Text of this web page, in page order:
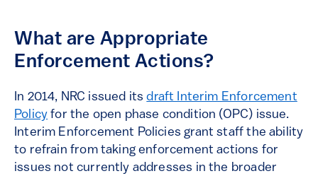
What are Appropriate
Enforcement Actions?
In 2014, NRC issued itsdraft Interim Enforcement
Policy for the open phase condition (OPC) issue.
Interim Enforcement Policies grant staff the ability
to refrain from taking enforcement actions for
issues not currently addresses in the broader